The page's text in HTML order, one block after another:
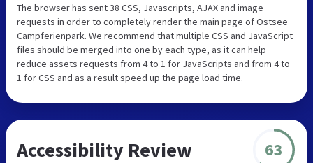
The browser has sent 38 CSS, Javascripts, AJAX and image
requests in order to completely render the main page of Ostsee
Campferienpark. We recommend that multiple CSS and JavaScript
files should be merged into one by each type, as it can help
reduce assets requests from 4 to 1 for JavaScripts and from 4 to
1 for CSS and as a result speed up the page load time.
Accessibility Review 63